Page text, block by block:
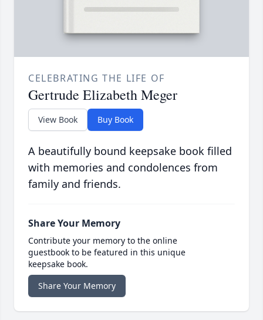
CELEBRATING THE LIFE OF
Gertrude Elizabeth Meger
View Book Buy Book
A beautifully bound keepsake book filled
with memories and condolences from
family and friends.
Share Your Memory
Contribute your memory to the online
guestbook to be featured in this unique
keepsake book.
Share Your Memory